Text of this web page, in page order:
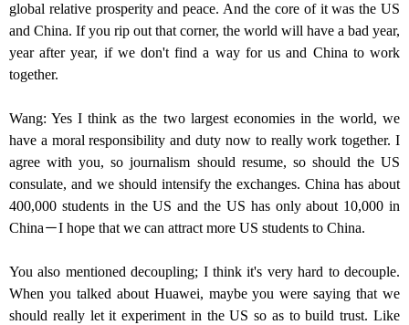
global relative prosperity and peace. And the core of it was the US
and China. If you rip out that corner, the world will have a bad year,
year after year, if we don't find a way for us and China to work
together.
Wang: Yes I think as the two largest economies in the world, we
have a moral responsibility and duty now to really work together. I
agree with you, so journalism should resume, so should the US
consulate, and we should intensify the exchanges. China has about
400,000 students in the US and the US has only about 10,000 in
China－I hope that we can attract more US students to China.
You also mentioned decoupling; I think it's very hard to decouple.
When you talked about Huawei, maybe you were saying that we
should really let it experiment in the US so as to build trust. Like